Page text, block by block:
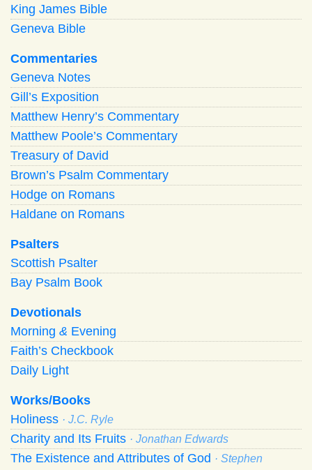
King James Bible
Geneva Bible
Commentaries
Geneva Notes
Gill’s Exposition
Matthew Henry’s Commentary
Matthew Poole’s Commentary
Treasury of David
Brown’s Psalm Commentary
Hodge on Romans
Haldane on Romans
Psalters
Scottish Psalter
Bay Psalm Book
Devotionals
Morning & Evening
Faith’s Checkbook
Daily Light
Works/Books
Holiness · J.C. Ryle
Charity and Its Fruits · Jonathan Edwards
The Existence and Attributes of God · Stephen